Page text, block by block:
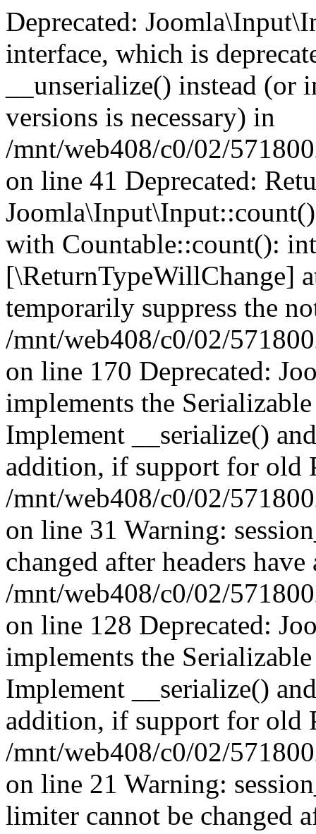
Deprecated:
interface, which is
__unserialize() instead
versions is necessary) in
/mnt/web408/c0/02/
on line 41 Deprecated:
with Countable::count():
[\ReturnTypeWillChange]
temporarily suppress the
/mnt/web408/c0/02/
on line 170 Deprecated:
implements the
Implement __serialize()
addition, if support for old
/mnt/web408/c0/02/
on line 31 Warning:
changed after headers
/mnt/web408/c0/02/
on line 128 Deprecated:
implements the
Implement __serialize()
addition, if support for old
/mnt/web408/c0/02/
on line 21 Warning:
limiter cannot be changed